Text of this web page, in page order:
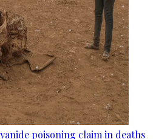
poisoning claim in deaths